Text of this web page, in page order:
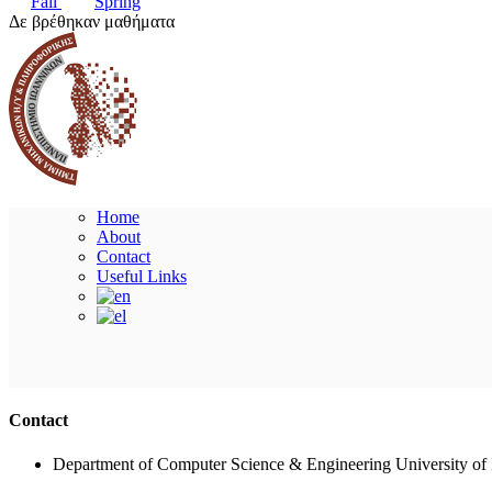
Δε βρέθηκαν μαθήματα
Home
About
Contact
Useful Links
Contact
Department of Computer Science & Engineering University of